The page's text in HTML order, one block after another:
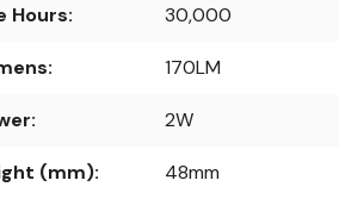
Hours: 30,000
170LM
2W
(mm): 48mm